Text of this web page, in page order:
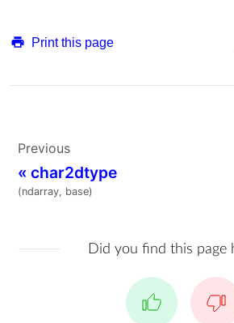
Print this page
Previous
«char2dtype
(ndarray, base)
Did you find this page
Yes No